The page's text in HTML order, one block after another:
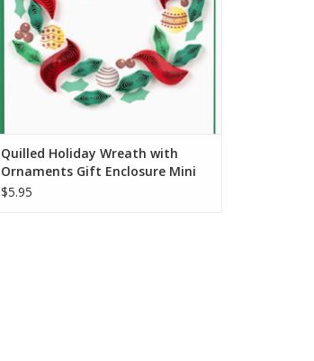
Quilled Holiday Wreath with
Ornaments Gift Enclosure Mini
Card
$5.95